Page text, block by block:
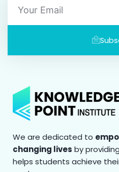
We are dedicated to
changing lives by
helps students achieve